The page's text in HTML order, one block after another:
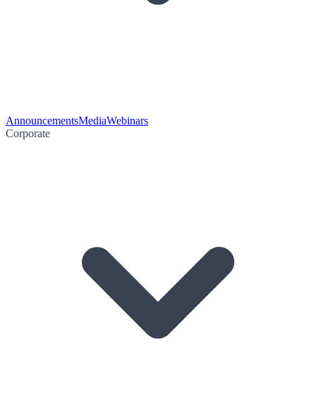
AnnouncementsMediaWebinars
Corporate